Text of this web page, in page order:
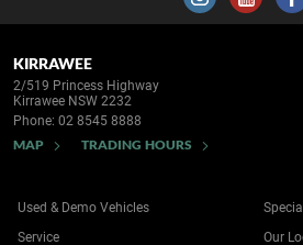
KIRRAWEE
2/519 Princess Highway
Kirrawee NSW 2232
Phone: 02 8545 8888
MAP TRADING HOURS
Used & Demo Vehicles
Service
Our